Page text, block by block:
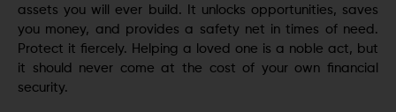
assets you will ever build. It unlocks opportunities, saves
you money, and provides a safety net in times of need.
Protect it fiercely. Helping a loved one is a noble act, but
it should never come at the cost of your own financial
security.